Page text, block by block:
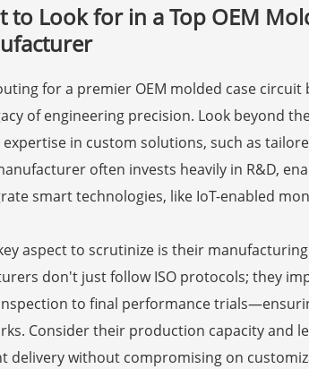
to Look for in a Top OEM
for a premier OEM molded case
of engineering precision. Look beyond
in custom solutions, such as
often invests heavily in R&D,
smart technologies, like IoT-enabled
aspect to scrutinize is their
don't just follow ISO protocols; they
to final performance
Consider their production capacity and
delivery without compromising on